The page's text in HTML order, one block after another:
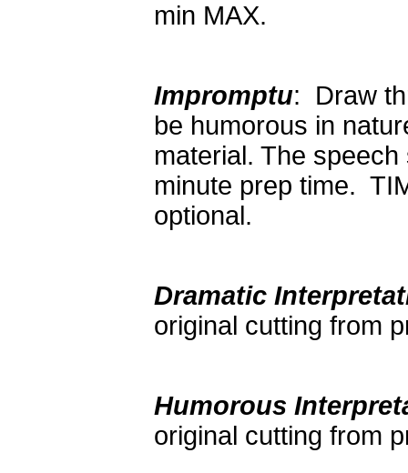
min MAX.
Impromptu: Draw
be humorous in
material. The
minute prep time.
optional.
Dramatic
original cutting from
Humorous
original cutting from